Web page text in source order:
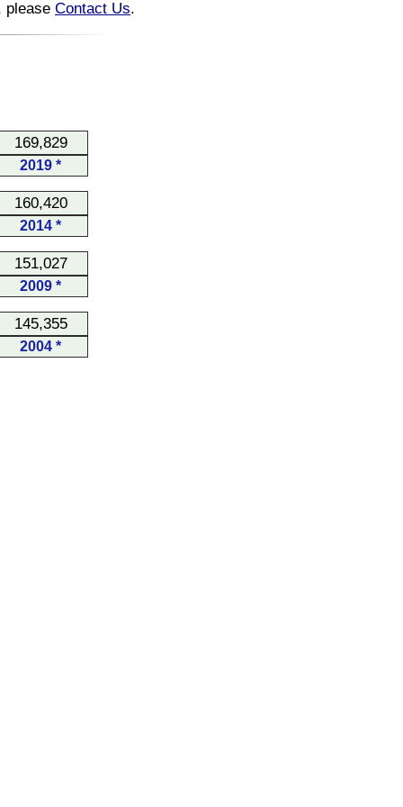
please Contact Us.
169,829
2019 *
160,420
2014 *
151,027
2009 *
145,355
2004 *